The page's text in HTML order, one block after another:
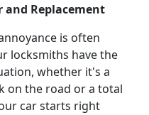
Replacement
is often
locksmiths have the
whether it's a
on the road or a total
car starts right